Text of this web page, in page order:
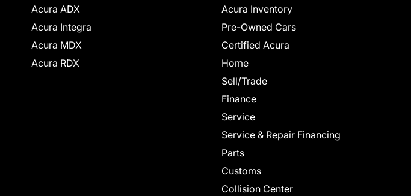
Acura ADX
Acura Integra
Acura MDX
Acura RDX
Acura Inventory
Pre-Owned Cars
Certified Acura
Home
Sell/Trade
Finance
Service
Service & Repair Financing
Parts
Customs
Collision Center